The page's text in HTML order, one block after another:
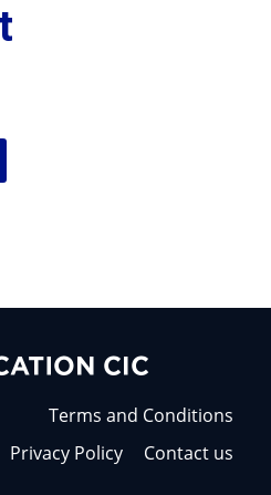
Terms and Conditions
Privacy Policy
Contact us